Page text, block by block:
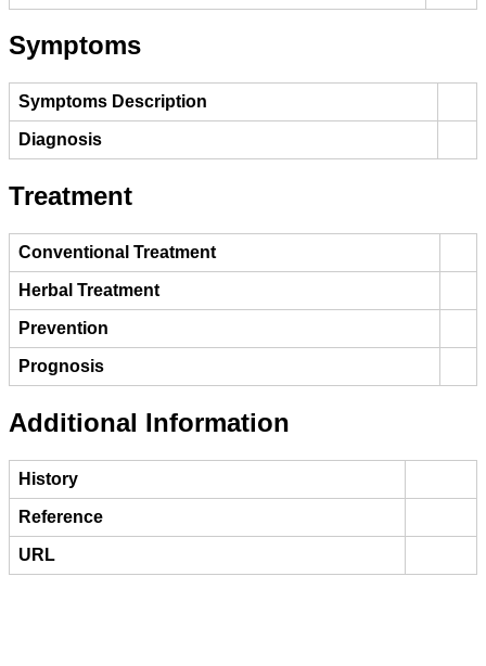
Symptoms
Symptoms Description
Diagnosis
Treatment
Conventional Treatment
Herbal Treatment
Prevention
Prognosis
Additional Information
History
Reference
URL